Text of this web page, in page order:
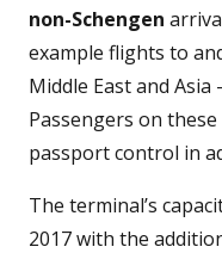
non-Schengen
example flights to
Middle East and
Passengers on
passport control in
The terminal’s
2017 with the